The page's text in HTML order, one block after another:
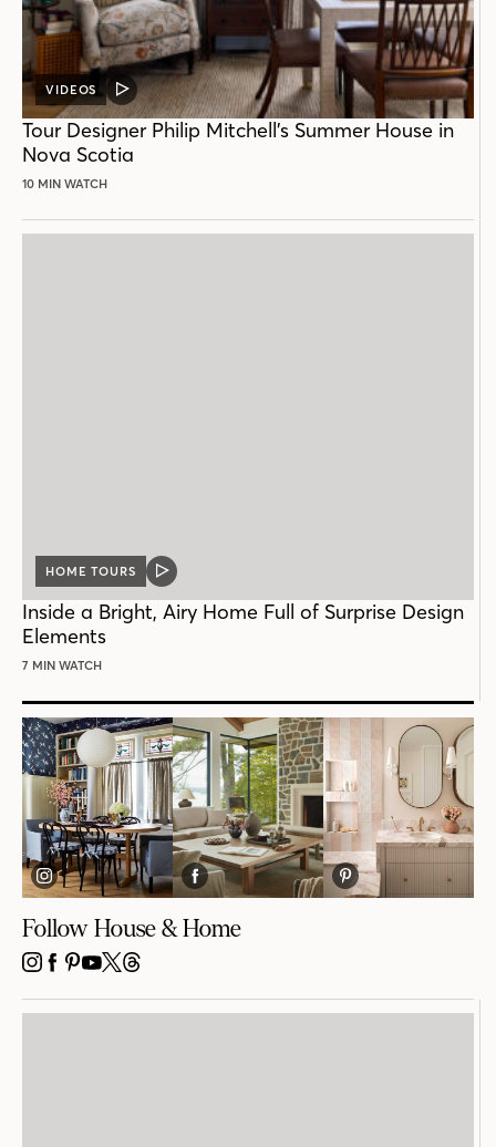
VIDEOS
VIDEO
POST
Tour Designer Philip Mitchell’s Summer House in
Nova Scotia
10 MIN WATCH
HOME TOURS
VIDEO
Inside a Bright, Airy Home Full of Surprise Design
Elements
7 MIN WATCH
Follow House & Home
INSTAGRAM
FACEBOOK
PINTEREST
YOUTUBE
X THREADS